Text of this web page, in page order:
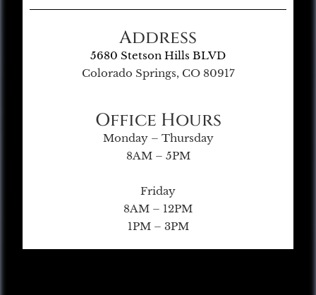
Address
5680 Stetson Hills BLVD
Colorado Springs, CO 80917
Office Hours
Monday – Thursday
8AM – 5PM
Friday
8AM – 12PM
1PM – 3PM